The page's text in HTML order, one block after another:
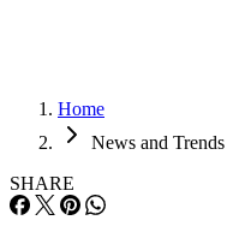
Home
News and Trends
SHARE